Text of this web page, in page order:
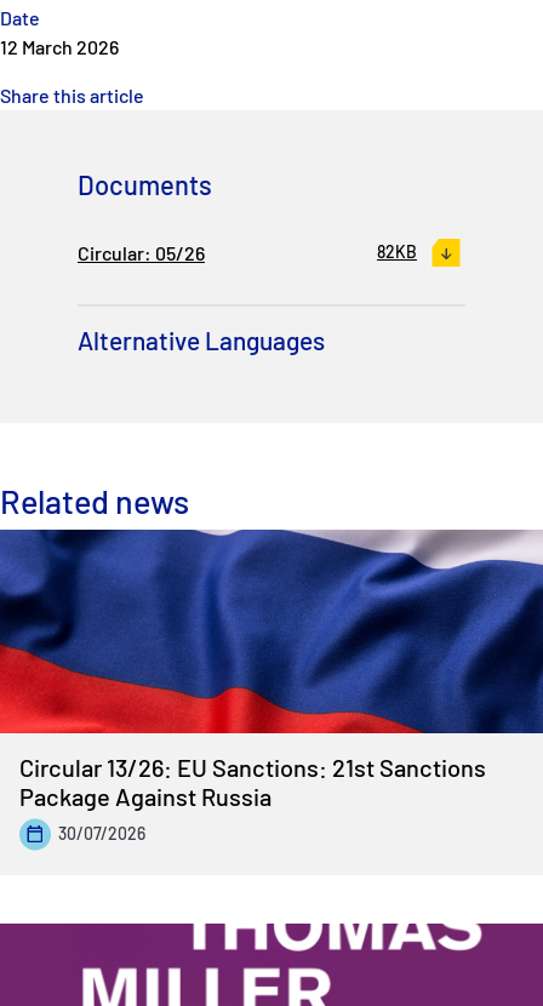
Date
12 March 2026
Share this article
Documents
Circular: 05/26 82KB
Alternative Languages
Related news
Circular 13/26: EU Sanctions: 21st Sanctions
Package Against Russia
30/07/2026